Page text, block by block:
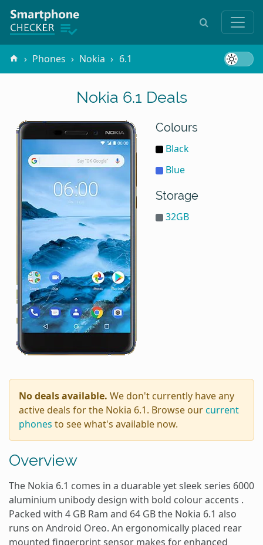
Phones Nokia 6.1
Nokia 6.1 Deals
Colours
Black
Blue
Storage
32GB
No deals available. We don't currently have any
active deals for the Nokia 6.1. Browse ourcurrent
phones to see what's available now.
Overview
The Nokia 6.1 comes in a duarable yet sleek series 6000
aluminium unibody design with bold colour accents .
Packed with 4 GB Ram and 64 GB the Nokia 6.1 also
runs on Android Oreo. An ergonomically placed rear
mounted fingerprint sensor makes for enhanced